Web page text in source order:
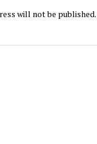
will not be published.